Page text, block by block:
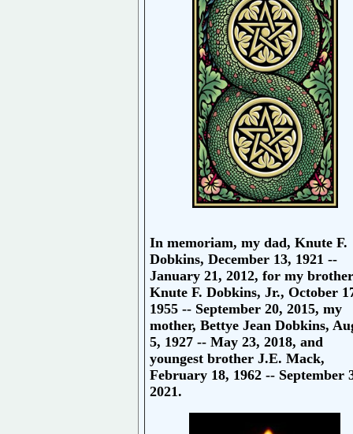
In memoriam, my dad, Knute F.
Dobkins, December 13, 1921 --
January 21, 2012, for my
Knute F. Dobkins, Jr., October
1955 -- September 20, 2015, my
mother, Bettye Jean Dobkins,
5, 1927 -- May 23, 2018, and
youngest brother J.E. Mack,
February 18, 1962 -- September
2021.